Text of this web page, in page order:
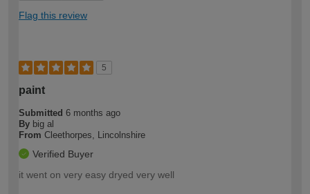
Flag this review
5
paint
Submitted 6 months ago
By big al
From Cleethorpes, Lincolnshire
Verified Buyer
it went on very easy dryed very well